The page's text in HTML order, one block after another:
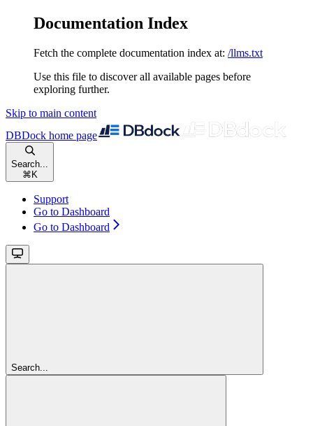
Documentation Index
Fetch the complete documentation index at: /llms.txt
Use this file to discover all available pages before
exploring further.
Skip to main content
DBDock home page
Search...
⌘ K
Support
Go to Dashboard
Go to Dashboard
Search...